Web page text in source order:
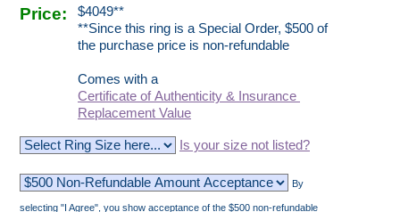
Price: $4049**
**Since this ring is a Special Order, $500 of
the purchase price is non-refundable
Comes with a
Certificate of Authenticity & Insurance
Replacement Value
Is your size not listed?
By
selecting "I Agree", you show acceptance of the $500 non-refundable